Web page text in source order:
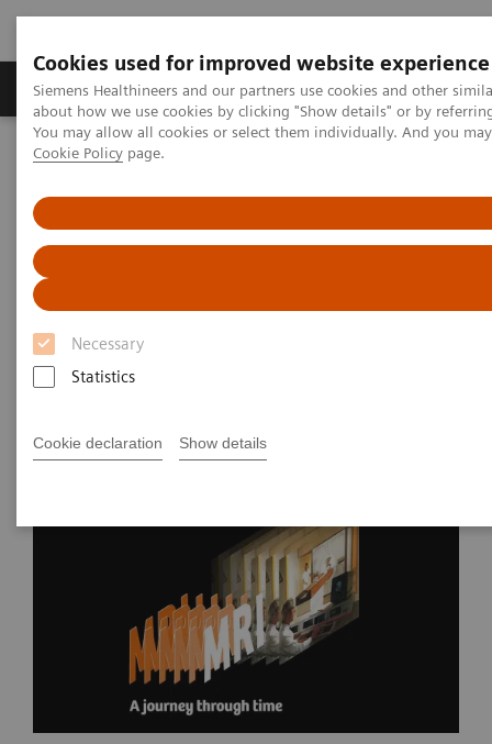
Cookies used for improved website experience
Siemens Healthineers and our partners use cookies and other
about how we use cookies by clicking "Show details" or by
You may allow all cookies or select them individually. And you
Cookie Policy page.
Necessary
Statistics
Cookie declaration Show details
Produtos e serviços Especialidades Clínicas e
Siemens Healthineers Brasil
Magnetic resonance imaging:
the long path to the patient